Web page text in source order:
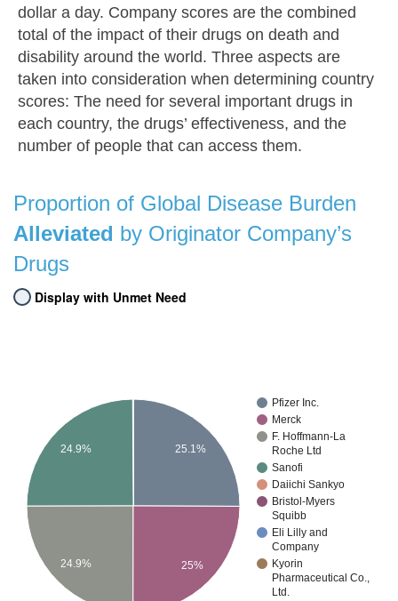
dollar a day. Company scores are the combined
total of the impact of their drugs on death and
disability around the world. Three aspects are
taken into consideration when determining country
scores: The need for several important drugs in
each country, the drugs’ effectiveness, and the
number of people that can access them.
Proportion of Global Disease Burden
Alleviated by Originator Company’s
Drugs
Display with Unmet Need
Pfizer Inc.
Merck
F. Hoffmann-La
Roche Ltd
Sanofi
Daiichi Sankyo
Bristol-Myers
Squibb
Eli Lilly and
Company
Kyorin
Pharmaceutical Co.,
Ltd.
25.1%
24.9%
24.9% 25%